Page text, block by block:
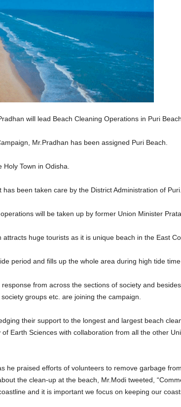
will lead Beach Cleaning Operations in Puri
Mr.Pradhan has been assigned Puri Beach.
Town in Odisha.
been taken care by the District Administration of
will be taken up by former Union Minister
huge tourists as it is unique beach in the East
period and fills up the whole area during high tide
from across the sections of society and
groups etc. are joining the campaign.
their support to the longest and largest beach
Earth Sciences with collaboration from all the other
he praised efforts of volunteers to remove garbage
the clean-up at the beach, Mr.Modi tweeted,
and it is important we focus on keeping our